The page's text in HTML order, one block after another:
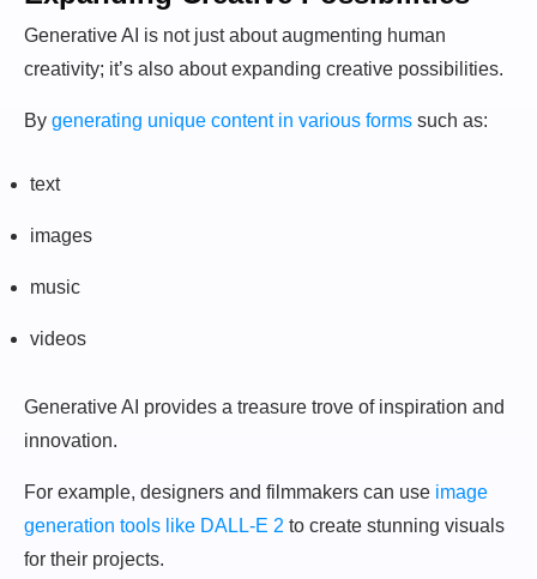
Generative AI is not just about augmenting human
creativity; it’s also about expanding creative possibilities.
By generating unique content in various forms such as:
text
images
music
videos
Generative AI provides a treasure trove of inspiration and
innovation.
For example, designers and filmmakers can use image
generation tools like DALL-E 2 to create stunning visuals
for their projects.